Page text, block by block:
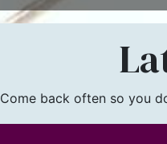
Come back often so you